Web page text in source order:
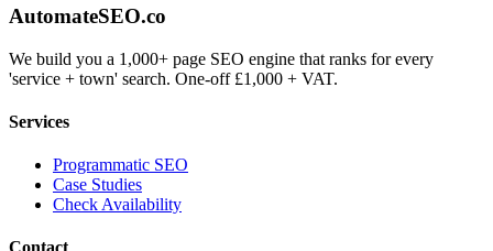
AutomateSEO.co
We build you a 1,000+ page SEO engine that ranks for every
'service + town' search. One-off £1,000 + VAT.
Services
Programmatic SEO
Case Studies
Check Availability